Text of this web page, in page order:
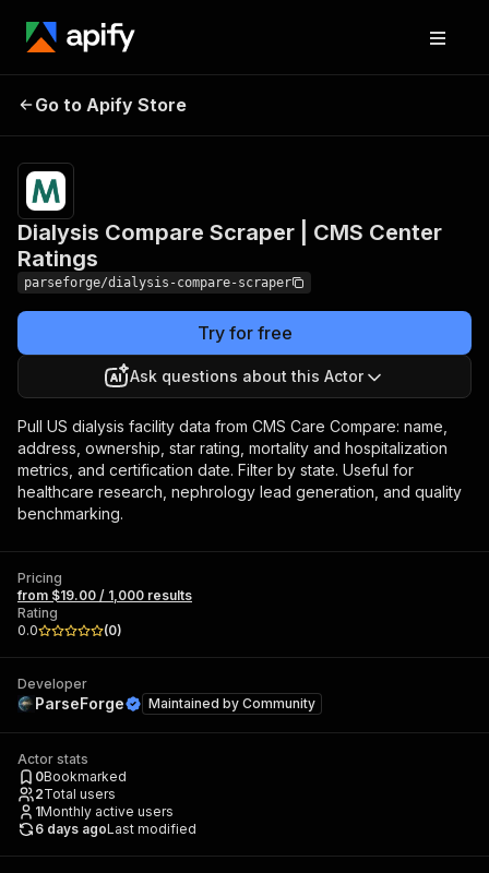
Scraper | CMS Center
Ratings
Go to Apify Store
Dialysis Compare Scraper | CMS Center
Ratings
parseforge/dialysis-compare-scraper
Try for free
Ask questions about this Actor
Pull US dialysis facility data from CMS Care Compare: name,
address, ownership, star rating, mortality and hospitalization
metrics, and certification date. Filter by state. Useful for
healthcare research, nephrology lead generation, and quality
benchmarking.
Pricing
from $19.00 / 1,000 results
Rating
0.0
(0)
Developer
ParseForge Maintained by Community
Actor stats
0Bookmarked
2Total users
1Monthly active users
6 days agoLast modified